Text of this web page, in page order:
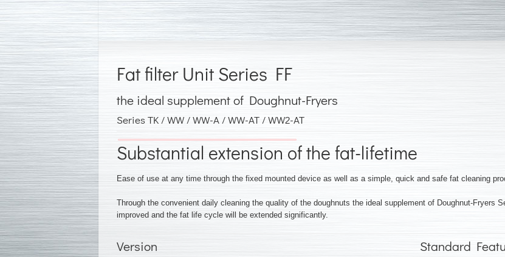
Fat filter Unit Series FF
the ideal supplement of Doughnut-Fryers
Series TK / WW / WW-A / WW-AT / WW2-AT
Substantial extension of the fat-lifetime
Ease of use at any time through the fixed mounted device as well as a simple, quick and safe fat cleaning
Through the convenient daily cleaning the quality of the doughnuts the ideal supplement of Doughnut-Fryers
improved and the fat life cycle will be extended significantly.
Version Standard